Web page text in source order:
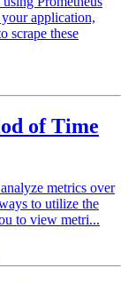
application,
scrape these
of Time
metrics over
to utilize the
to view metri...